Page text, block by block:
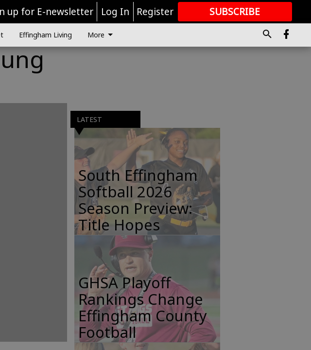
up for E-newsletter Log In Register SUBSCRIBE
GREAT CONTENT
Effingham Living More
LATEST
South Effingham
Softball 2026
Season Preview:
Title Hopes
GHSA Playoff
Rankings Change
Effingham County
Football